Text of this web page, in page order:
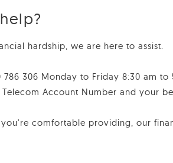
hardship, we are here to assist.
786 306 Monday to Friday 8:30 am
Telecom Account Number and your
comfortable providing, our